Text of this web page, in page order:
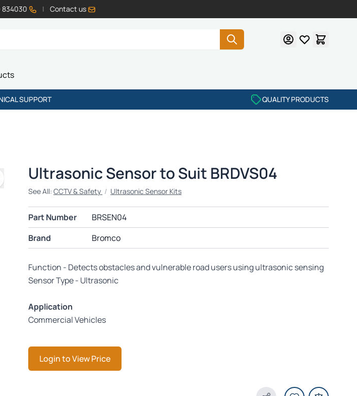
834030 | Contact us
SUPPORT QUALITY PRODUCTS
Ultrasonic Sensor to Suit BRDVS04
See All: CCTV & Safety / Ultrasonic Sensor Kits
Part Number
BRSEN04
Brand
Bromco
Function - Detects obstacles and vulnerable road users using ultrasonic sensing
Sensor Type - Ultrasonic
Application
Commercial Vehicles
Login to View Price